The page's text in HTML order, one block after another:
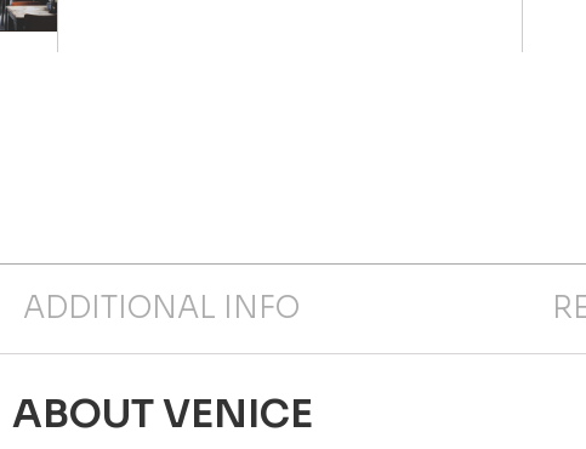
ADDITIONAL INFO
ABOUT VENICE